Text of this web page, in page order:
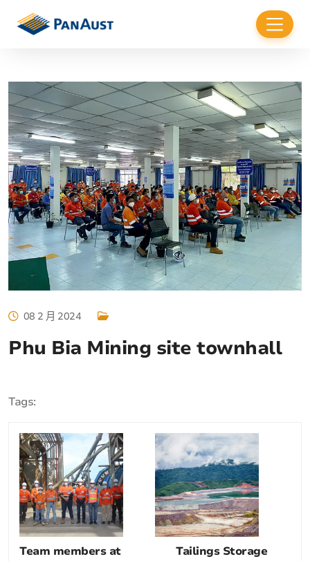
08 2 月 2024
Phu Bia Mining site townhall
Tags:
Team members at
Tailings Storage